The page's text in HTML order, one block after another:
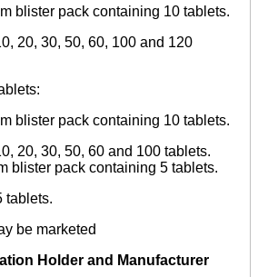
blister pack containing 10 tablets.
20, 30, 50, 60, 100 and 120
blister pack containing 10 tablets.
20, 30, 50, 60 and 100 tablets.
blister pack containing 5 tablets.
tablets.
be marketed
Holder and Manufacturer